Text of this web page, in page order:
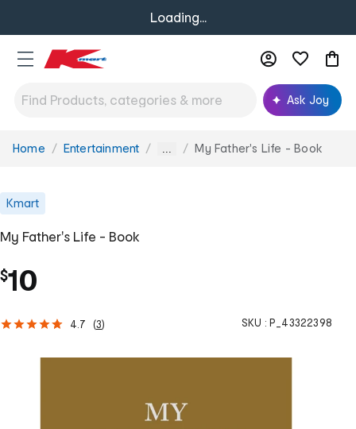
Loading...
Ask Joy
You
Home Entertainment ... My Father's Life - Book
Kmart
My Father's Life - Book
$10
4.7 (3) SKU : P_43322398